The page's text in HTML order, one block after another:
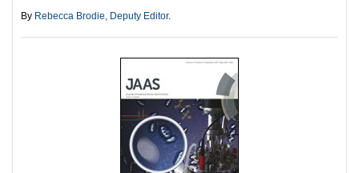
By Rebecca Brodie, Deputy Editor.